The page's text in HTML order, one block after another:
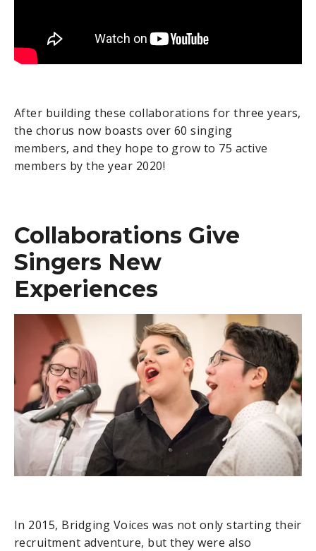
After building these collaborations for three years,
the chorus now boasts over 60 singing
members, and they hope to grow to 75 active
members by the year 2020!
Collaborations Give
Singers New
Experiences
In 2015, Bridging Voices was not only starting their
recruitment adventure, but they were also